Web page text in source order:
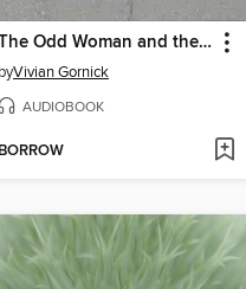
The Odd Woman and the City
byVivian Gornick
AUDIOBOOK
BORROW